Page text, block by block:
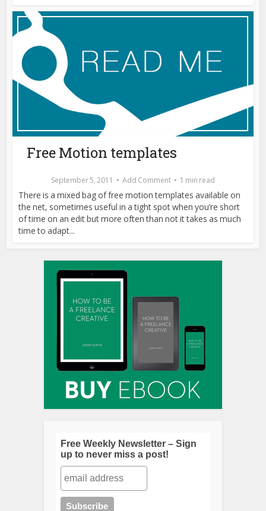
Free Motion templates
September 5, 2011 Add Comment 1 min read
There is a mixed bag of free motion templates available on
the net, sometimes useful in a tight spot when you’re short
of time on an edit but more often than not it takes as much
time to adapt...
Free Weekly Newsletter – Sign
up to never miss a post!